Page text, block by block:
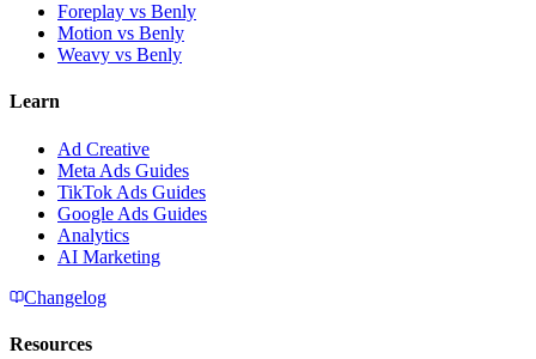
Foreplay vs Benly
Motion vs Benly
Weavy vs Benly
Learn
Ad Creative
Meta Ads Guides
TikTok Ads Guides
Google Ads Guides
Analytics
AI Marketing
Changelog
Resources